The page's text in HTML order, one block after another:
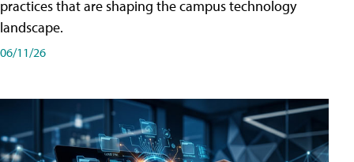
practices that are shaping the campus technology
landscape.
06/11/26